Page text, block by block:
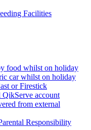
Facilities
food whilst on holiday
car whilst on holiday
or Firestick
QikServe account
from external
Responsibility